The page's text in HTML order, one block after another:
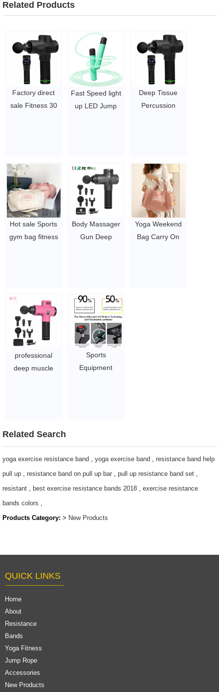
Related Products
Factory direct
sale Fitness 30
Fast Speed light
up LED Jump
Ropes
$2-2.5
Deep Tissue
Percussion
Led Touch
Screen Massage
Gun.
$19.54 - $27.88
Hot sale Sports
gym bag fitness
$3.96-5.1
Body Massager
Gun Deep
Yoga Weekend
Bag Carry On
professional
deep muscle
gun
Sports
Equipment
Related Search
yoga exercise resistance band , yoga exercise band , resistance band help
pull up , resistance band on pull up bar , pull up resistance band set ,
resistant , best exercise resistance bands 2018 , exercise resistance
bands colors ,
Products Category: > New Products
QUICK LINKS
Home
About
Resistance
Bands
Yoga Fitness
Jump Rope
Accessories
New Products